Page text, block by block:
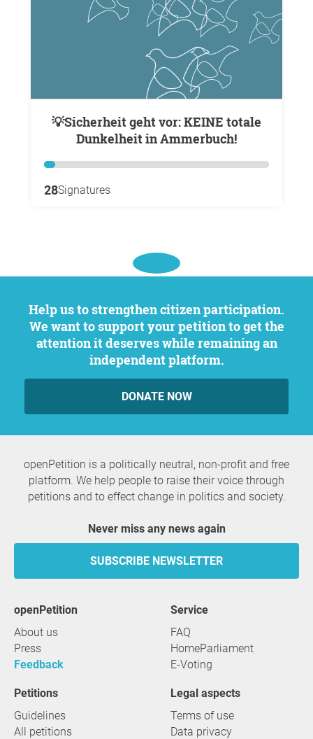
💡Sicherheit geht vor: KEINE totale
Dunkelheit in Ammerbuch!
28Signatures
Help us to strengthen citizen participation.
We want to support your petition to get the
attention it deserves while remaining an
independent platform.
DONATE NOW
openPetition is a politically neutral, non-profit and free
platform. We help people to raise their voice through
petitions and to effect change in politics and society.
Never miss any news again
SUBSCRIBE NEWSLETTER
openPetition
About us
Press
Feedback
service
FAQ
HomeParliament
E-Voting
Petitions
Guidelines
All petitions
Legal aspects
Terms of use
Data privacy